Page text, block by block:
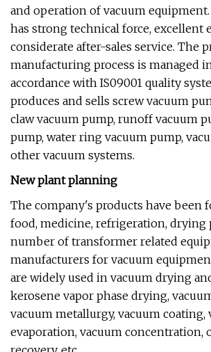
and operation of vacuum
has strong technical force, excellent
considerate after-sales service. The
manufacturing process is managed
accordance with IS09001 quality
produces and sells screw vacuum
claw vacuum pump, runoff vacuum
pump, water ring vacuum pump,
other vacuum systems.
New plant planning
The company's products have been
food, medicine, refrigeration, drying
number of transformer related
manufacturers for vacuum
are widely used in vacuum drying
kerosene vapor phase drying,
vacuum metallurgy, vacuum coating,
evaporation, vacuum concentration,